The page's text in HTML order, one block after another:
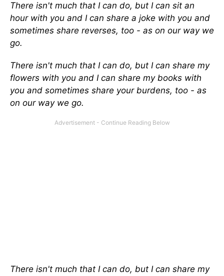
There isn't much that I can do, but I can sit an
hour with you and I can share a joke with you and
sometimes share reverses, too - as on our way we
go.
There isn't much that I can do, but I can share my
flowers with you and I can share my books with
you and sometimes share your burdens, too - as
on our way we go.
There isn't much that I can do, but I can share my